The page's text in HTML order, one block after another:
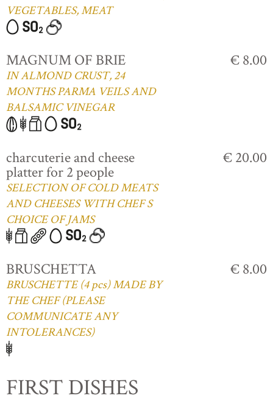
VEGETABLES, MEAT
MAGNUM OF BRIE
IN ALMOND CRUST, 24
MONTHS PARMA VEILS AND
BALSAMIC VINEGAR
€ 8.00
charcuterie and cheese
platter for 2 people
SELECTION OF COLD MEATS
AND CHEESES WITH CHEF S
CHOICE OF JAMS
€ 20.00
BRUSCHETTA
BRUSCHETTE (4 pcs) MADE BY
THE CHEF (PLEASE
COMMUNICATE ANY
INTOLERANCES)
€ 8.00
FIRST DISHES